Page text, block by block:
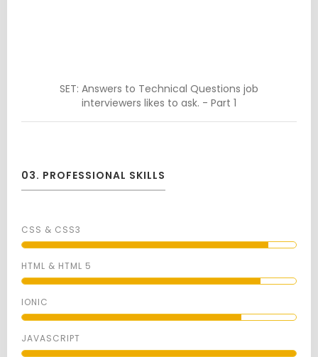
SET: Answers to Technical Questions job
interviewers likes to ask. - Part 1
03. PROFESSIONAL SKILLS
CSS & CSS3
HTML & HTML 5
IONIC
JAVASCRIPT